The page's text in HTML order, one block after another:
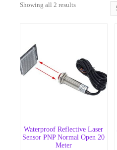
Showing all 2 resultsSorted
Waterproof Reflective Laser
Sensor PNP Normal Open 20
Meter